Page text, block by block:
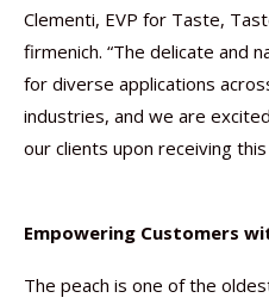
Clementi, EVP for Taste,
firmenich. “The delicate and
for diverse applications
industries, and we are
our clients upon receiving
Empowering Customers
The peach is one of the